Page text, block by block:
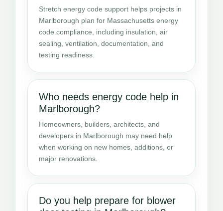
Stretch energy code support helps projects in
Marlborough plan for Massachusetts energy
code compliance, including insulation, air
sealing, ventilation, documentation, and
testing readiness.
Who needs energy code help in
Marlborough?
Homeowners, builders, architects, and
developers in Marlborough may need help
when working on new homes, additions, or
major renovations.
Do you help prepare for blower